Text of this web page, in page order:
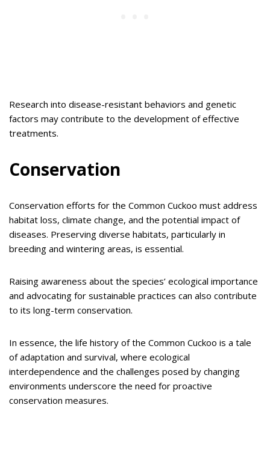
Research into disease-resistant behaviors and genetic
factors may contribute to the development of effective
treatments.
Conservation
Conservation efforts for the Common Cuckoo must address
habitat loss, climate change, and the potential impact of
diseases. Preserving diverse habitats, particularly in
breeding and wintering areas, is essential.
Raising awareness about the species’ ecological importance
and advocating for sustainable practices can also contribute
to its long-term conservation.
In essence, the life history of the Common Cuckoo is a tale
of adaptation and survival, where ecological
interdependence and the challenges posed by changing
environments underscore the need for proactive
conservation measures.